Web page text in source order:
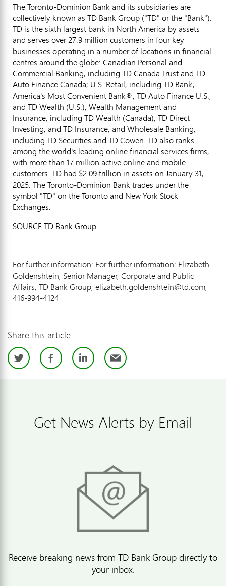
The Toronto-Dominion Bank and its subsidiaries are
collectively known as TD Bank Group ("TD" or the "Bank").
TD is the sixth largest bank in North America by assets
and serves over 27.9 million customers in four key
businesses operating in a number of locations in financial
centres around the globe: Canadian Personal and
Commercial Banking, including TD Canada Trust and TD
Auto Finance Canada; U.S. Retail, including TD Bank,
America's Most Convenient Bank®, TD Auto Finance U.S.,
and TD Wealth (U.S.); Wealth Management and
Insurance, including TD Wealth (Canada), TD Direct
Investing, and TD Insurance; and Wholesale Banking,
including TD Securities and TD Cowen. TD also ranks
among the world's leading online financial services firms,
with more than 17 million active online and mobile
customers. TD had $2.09 trillion in assets on January 31,
2025. The Toronto-Dominion Bank trades under the
symbol "TD" on theTorontoand New York Stock
Exchanges.
SOURCE TD Bank Group
For further information: For further information: Elizabeth
Goldenshtein, Senior Manager, Corporate and Public
Affairs, TD Bank Group, elizabeth.goldenshtein@td.com,
416-994-4124
Share this article
TwitterFacebook
LinkedIn
Email
Get News Alerts by Email
Receive breaking news from TD Bank Group directly to
your inbox.